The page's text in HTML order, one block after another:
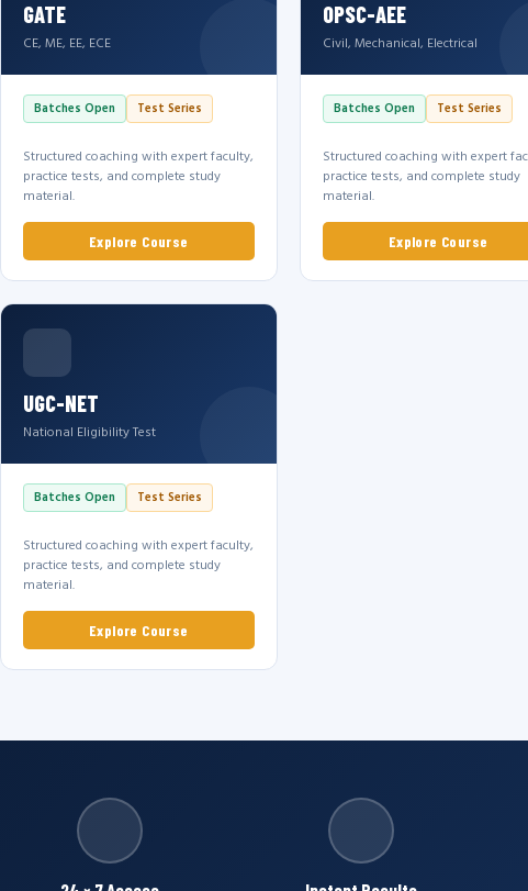
GATE
CE, ME, EE, ECE
Batches Open Test Series
Structured coaching with expert faculty,
practice tests, and complete study
material.
Explore Course
OPSC-AEE
Civil, Mechanical, Electrical
Batches Open Test Series
Structured coaching with expert
practice tests, and complete study
material.
Explore Course
UGC-NET
National Eligibility Test
Batches Open Test Series
Structured coaching with expert faculty,
practice tests, and complete study
material.
Explore Course